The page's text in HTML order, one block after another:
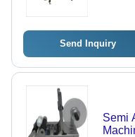
Send Inquiry
Semi